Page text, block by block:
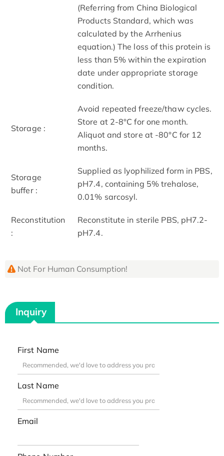
(Referring from China Biological
Products Standard, which was
calculated by the Arrhenius
equation.) The loss of this protein is
less than 5% within the expiration
date under appropriate storage
condition.
Storage :
Avoid repeated freeze/thaw cycles.
Store at 2-8°C for one month.
Aliquot and store at -80°C for 12
months.
Storage
buffer :
Supplied as lyophilized form in PBS,
pH7.4, containing 5% trehalose,
0.01% sarcosyl.
Reconstitution
:
Reconstitute in sterile PBS, pH7.2-
pH7.4.
Not For Human Consumption!
Inquiry
First Name
Last Name
Email